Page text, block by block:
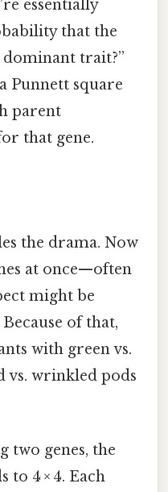
essentially
that the
trait?”
Punnett square
parent
that gene.
the drama. Now
at once—often
might be
of that,
with green vs.
vs. wrinkled pods
two genes, the
to 4 × 4. Each